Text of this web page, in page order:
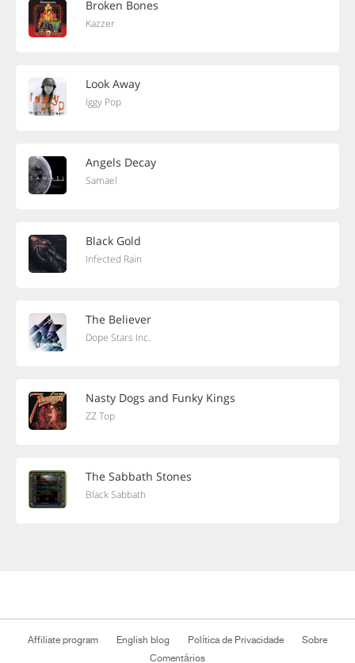
Broken Bones
Kazzer
Look Away
Iggy Pop
Angels Decay
Samael
Black Gold
Infected Rain
The Believer
Dope Stars Inc.
Nasty Dogs and Funky Kings
ZZ Top
The Sabbath Stones
Black Sabbath
Affiliate program English blog Política de Privacidade
Sobre
Comentários